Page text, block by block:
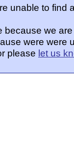
unable to find
because we
were were
please let us